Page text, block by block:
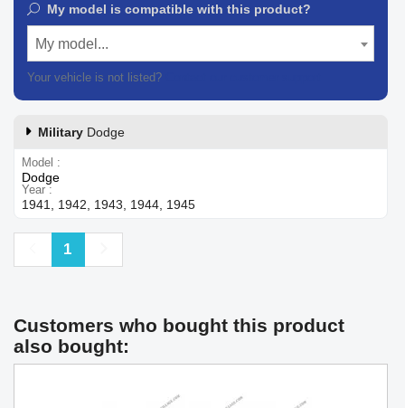
My model is compatible with this product?
My model...
Your vehicle is not listed?
Military Dodge
Model
Dodge
Year
1941, 1942, 1943, 1944, 1945
Previous
1
Customers who bought this product
also bought: